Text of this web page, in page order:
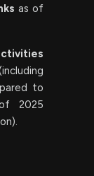
as of
to
2025